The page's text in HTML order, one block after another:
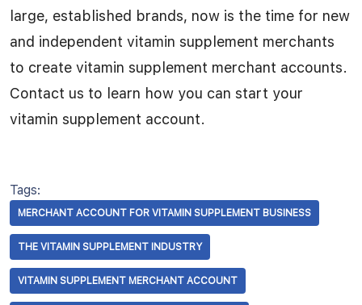
large, established brands, now is the time for new
and independent vitamin supplement merchants
to create vitamin supplement merchant accounts.
Contact us to learn how you can start your
vitamin supplement account.
Tags:
MERCHANT ACCOUNT FOR VITAMIN SUPPLEMENT BUSINESS
THE VITAMIN SUPPLEMENT INDUSTRY
VITAMIN SUPPLEMENT MERCHANT ACCOUNT